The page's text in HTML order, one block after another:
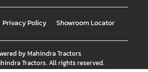
Privacy Policy Showroom Locator
byMahindra Tractors
Tractors. All rights reserved.